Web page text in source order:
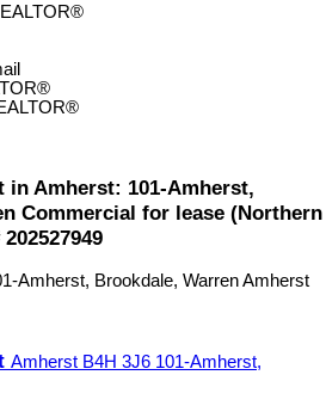
in Amherst: 101-Amherst,
Commercial for lease (Northern
Amherst, Brookdale, WarrenAmherst
Amherst B4H 3J6 101-Amherst,